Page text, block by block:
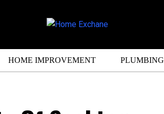
HOME IMPROVEMENT PLUMBING